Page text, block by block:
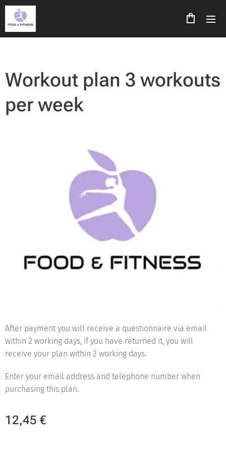
Workout plan 3 workouts
per week
After payment you will receive a questionnaire via email
within 2 working days, if you have returned it, you will
receive your plan within 2 working days.
Enter your email address and telephone number when
purchasing this plan.
12,45 €